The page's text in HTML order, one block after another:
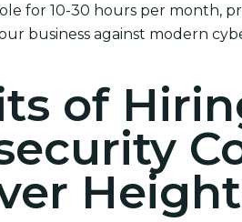
for 10-30 hours per month,
business against modern
of